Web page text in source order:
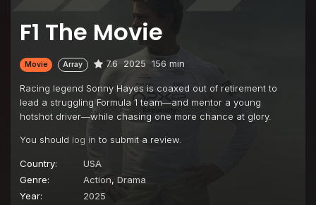
F1 The Movie
Movie Array 7.6 2025 156 min
Racing legend Sonny Hayes is coaxed out of retirement to
lead a struggling Formula 1 team—and mentor a young
hotshot driver—while chasing one more chance at glory.
You should log in to submit a review.
Country:
USA
Genre:
Action, Drama
Year:
2025